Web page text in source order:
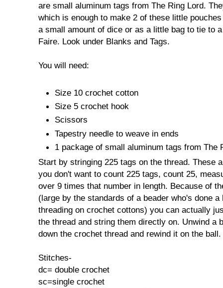
are small aluminum tags from The Ring Lord.
which is enough to make 2 of these little
a small amount of dice or as a little bag to tie to
Faire. Look under Blanks and Tags.
You will need:
Size 10 crochet cotton
Size 5 crochet hook
Scissors
Tapestry needle to weave in ends
1 package of small aluminum tags from The
Start by stringing 225 tags on the thread. These
you don't want to count 225 tags, count 25,
over 9 times that number in length. Because of
(large by the standards of a beader who's done
threading on crochet cottons) you can actually
the thread and string them directly on. Unwind a
down the crochet thread and rewind it on the ball.
Stitches-
dc= double crochet
sc=single crochet